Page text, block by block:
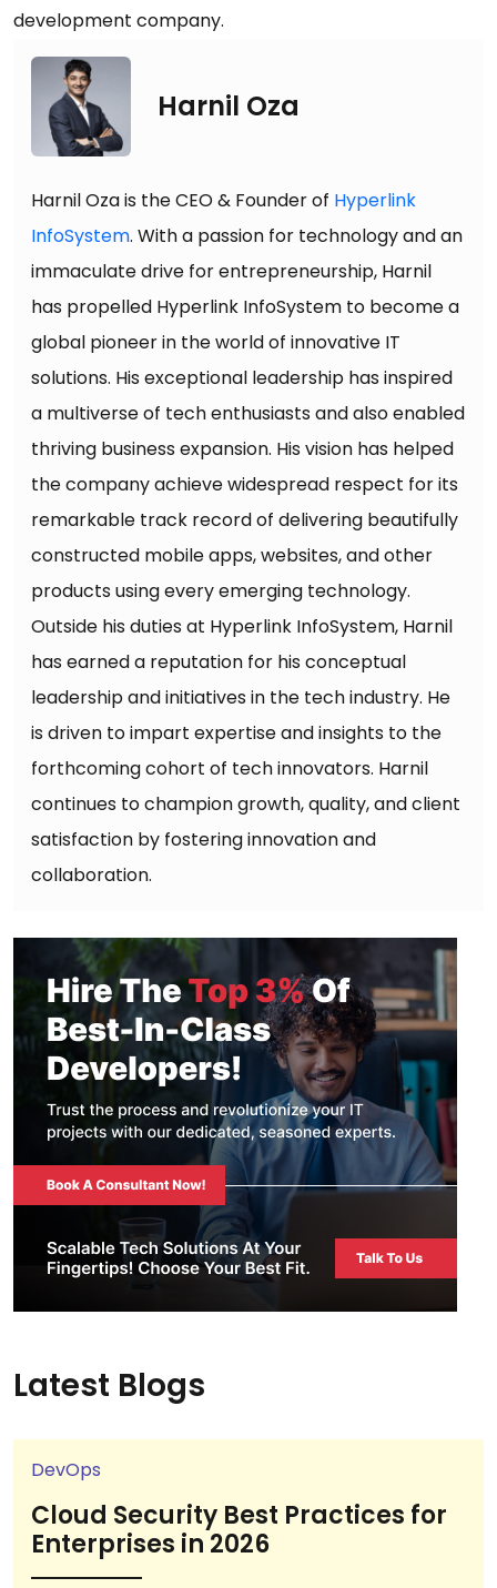
development company.
Harnil Oza
Harnil Oza is the CEO & Founder of Hyperlink
InfoSystem. With a passion for technology and an
immaculate drive for entrepreneurship, Harnil
has propelled Hyperlink InfoSystem to become a
global pioneer in the world of innovative IT
solutions. His exceptional leadership has inspired
a multiverse of tech enthusiasts and also enabled
thriving business expansion. His vision has helped
the company achieve widespread respect for its
remarkable track record of delivering beautifully
constructed mobile apps, websites, and other
products using every emerging technology.
Outside his duties at Hyperlink InfoSystem, Harnil
has earned a reputation for his conceptual
leadership and initiatives in the tech industry. He
is driven to impart expertise and insights to the
forthcoming cohort of tech innovators. Harnil
continues to champion growth, quality, and client
satisfaction by fostering innovation and
collaboration.
Latest Blogs
DevOps
Cloud Security Best Practices for
Enterprises in 2026